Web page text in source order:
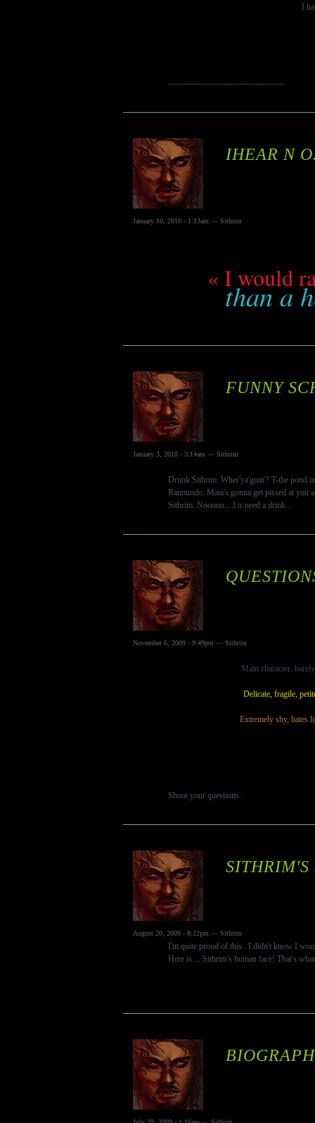
I
-----------------------------------------
IHEAR N
January 10, 2010 - 1:13am — Sithrim
« I would
than a
FUNNY
January 3, 2010 - 3:14am — Sithrim
Drunk Sithrim: Wher'ya'goin'? T-the pond
Raimundo: Maia's gonna get pissed at you
Sithrim: Nooooo... I n-need a drink...
November 6, 2009 - 9:49pm — Sithrim
Main character,
Delicate, fragile,
Extremely shy, hates
Shoot your questions.
SITHRIM'S
August 20, 2009 - 8:22pm — Sithrim
I'm quite proud of this . I didn't know I
Here is ... Sithrim's human face! That's